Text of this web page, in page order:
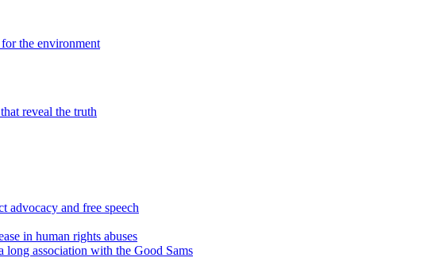
the environment
reveal the truth
advocacy and free speech
in human rights abuses
long association with the Good Sams